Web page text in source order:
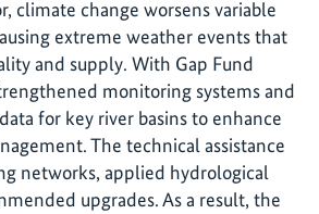
climate change worsens variable
extreme weather events that
and supply. With Gap Fund
monitoring systems and
for key river basins to enhance
The technical assistance
networks, applied hydrological
upgrades. As a result, the